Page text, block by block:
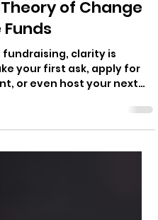
of Change
Funds
clarity is
or even host your next
what you’re raising